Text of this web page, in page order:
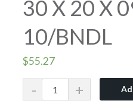
30 X 20 X
10/BNDL
$55.27
Quantity